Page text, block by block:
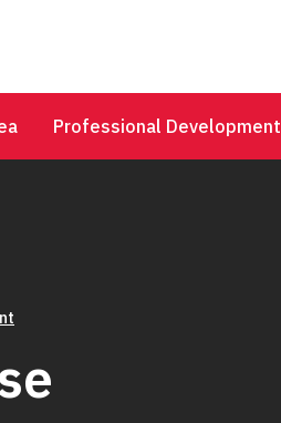
Professional Development